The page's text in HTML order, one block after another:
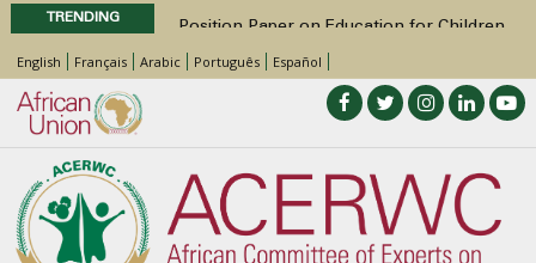
TRENDING
Position Paper on Education for Children
with Disabilities in Africa
48th Ordinary Session
Call for Side Events during the 48th
Ordinary Session of the ACERWC
Advocacy Factsheet : Climate Change, El
Niño, & Africa’s Children’s Rights to Food &
Water
English Français Arabic Português Español